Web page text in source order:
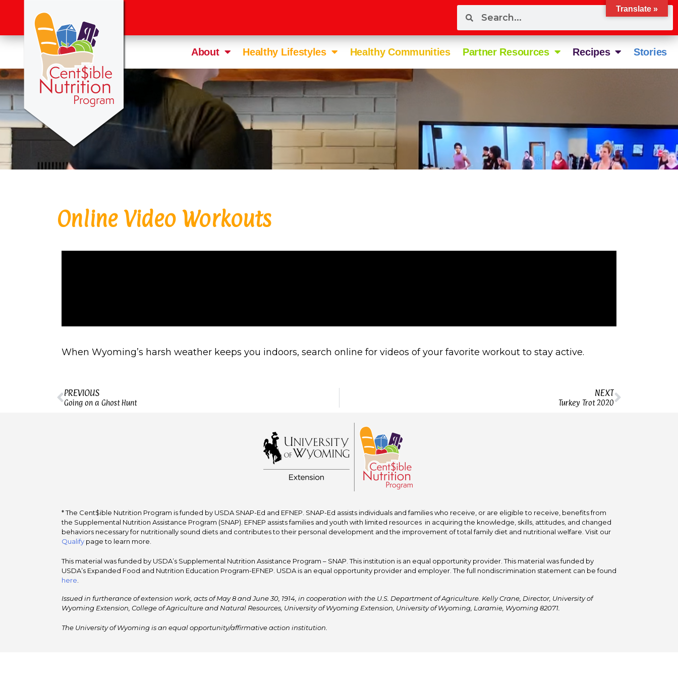
About Healthy Lifestyles Healthy Communities Partner Resources Recipes Stories
Online Video Workouts
When Wyoming’s harsh weather keeps you indoors, search online for videos of your favorite workout to stay active.
PREVIOUS
Going on a Ghost Hunt
NEXT
Turkey Trot 2020
* The Cent$ible Nutrition Program is funded by USDA SNAP-Ed and EFNEP. SNAP-Ed assists individuals and families who receive, or are eligible to receive, benefits from
the Supplemental Nutrition Assistance Program (SNAP). EFNEP assists families and youth with limited resources in acquiring the knowledge, skills, attitudes, and changed
behaviors necessary for nutritionally sound diets and contributes to their personal development and the improvement of total family diet and nutritional welfare. Visit our
Qualify page to learn more.
This material was funded by USDA’s Supplemental Nutrition Assistance Program – SNAP. This institution is an equal opportunity provider. This material was funded by
USDA’s Expanded Food and Nutrition Education Program-EFNEP. USDA is an equal opportunity provider and employer. The full nondiscrimination statement can be found
here
Issued in furtherance of extension work, acts of May 8 and June 30, 1914, in cooperation with the U.S. Department of Agriculture. Kelly Crane, Director, University of
Wyoming Extension, College of Agriculture and Natural Resources, University of Wyoming Extension, University of Wyoming, Laramie, Wyoming 82071.
The University of Wyoming is an equal opportunity/affirmative action institution.
Translate »